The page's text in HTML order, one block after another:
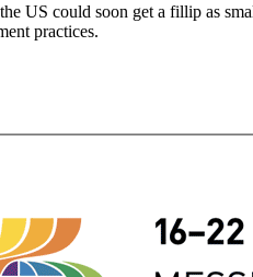
US could soon get a fillip as
practices.